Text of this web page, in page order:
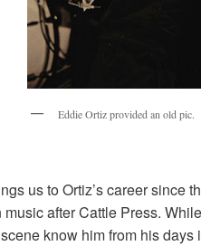
Eddie Ortiz provided an old pic.
us to Ortiz’s career since
music after Cattle Press.
know him from his